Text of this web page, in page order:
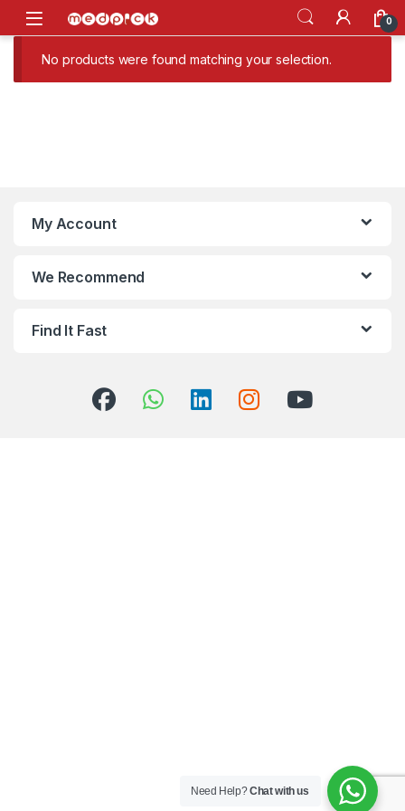
Skip to navigation
Skip to content
Open 0
No products were found matching your selection.
My Account
We Recommend
Find It Fast
Need Help?Chat with us